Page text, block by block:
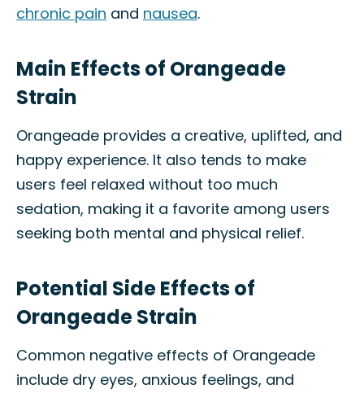
chronic pain and nausea.
Main Effects of Orangeade
Strain
Orangeade provides a creative, uplifted, and
happy experience. It also tends to make
users feel relaxed without too much
sedation, making it a favorite among users
seeking both mental and physical relief.
Potential Side Effects of
Orangeade Strain
Common negative effects of Orangeade
include dry eyes, anxious feelings, and